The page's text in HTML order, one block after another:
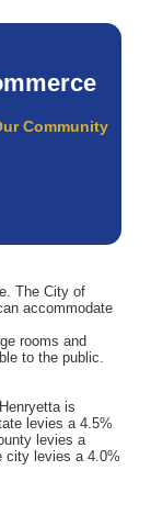
Community
The City of
accommodate
rooms and
to the public.
is
levies a 4.5%
levies a
city levies a 4.0%